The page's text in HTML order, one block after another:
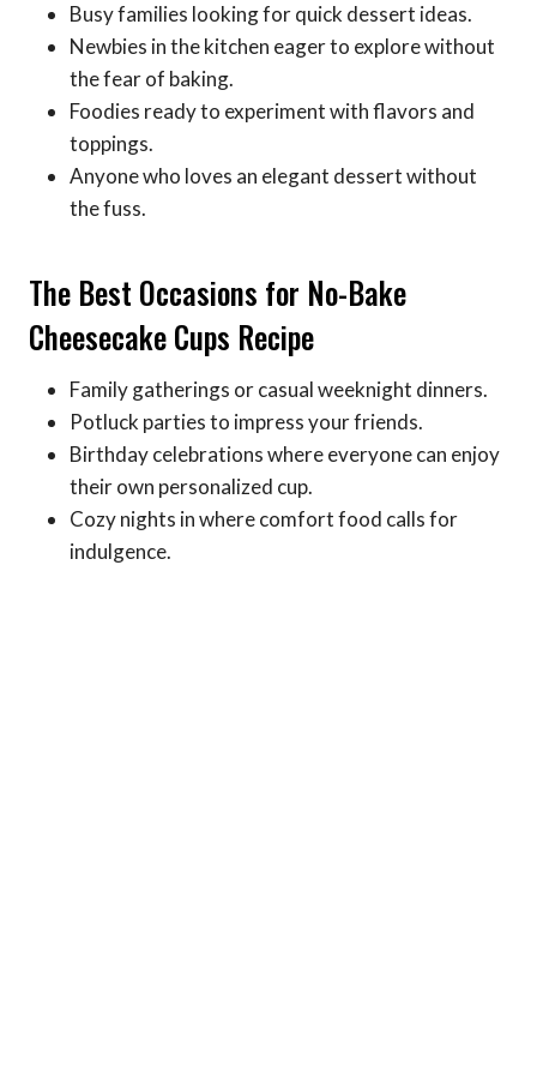
Busy families looking for quick dessert ideas.
Newbies in the kitchen eager to explore without
the fear of baking.
Foodies ready to experiment with flavors and
toppings.
Anyone who loves an elegant dessert without
the fuss.
The Best Occasions for No-Bake
Cheesecake Cups Recipe
Family gatherings or casual weeknight dinners.
Potluck parties to impress your friends.
Birthday celebrations where everyone can enjoy
their own personalized cup.
Cozy nights in where comfort food calls for
indulgence.